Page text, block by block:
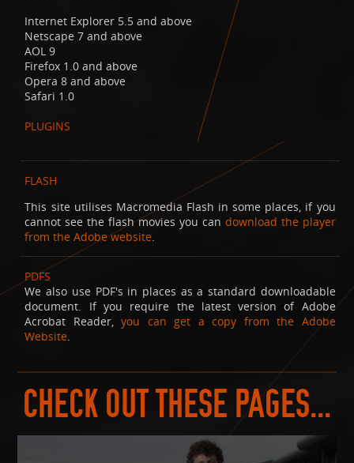
Internet Explorer 5.5 and above
Netscape 7 and above
AOL 9
Firefox 1.0 and above
Opera 8 and above
Safari 1.0
PLUGINS
FLASH
This site utilises Macromedia Flash in some places, if you
cannot see the flash movies you can download the player
from the Adobe website.
PDFS
We also use PDF's in places as a standard downloadable
document. If you require the latest version of Adobe
Acrobat Reader,you can get a copy from the Adobe
Website.
CHECK OUT THESE PAGES...